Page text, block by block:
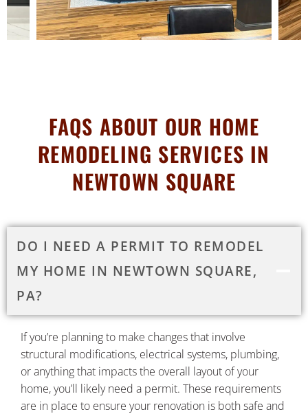
FAQS ABOUT OUR HOME
REMODELING SERVICES IN
NEWTOWN SQUARE
DO I NEED A PERMIT TO REMODEL
MY HOME IN NEWTOWN SQUARE,
PA?
If you’re planning to make changes that involve
structural modifications, electrical systems, plumbing,
or anything that impacts the overall layout of your
home, you’ll likely need a permit. These requirements
are in place to ensure your renovation is both safe and